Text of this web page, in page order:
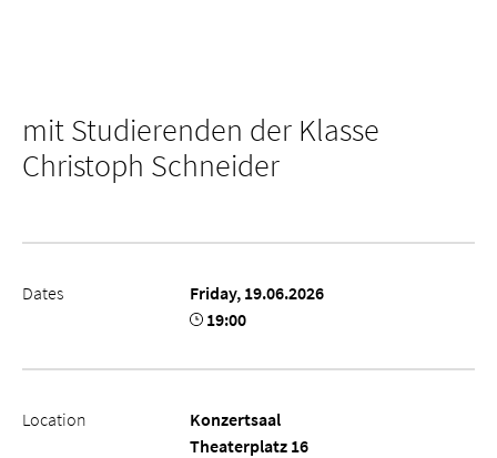
mit Studierenden der Klasse
Christoph Schneider
Dates
Friday, 19.06.2026
19:00
Location
Konzertsaal
Theaterplatz 16